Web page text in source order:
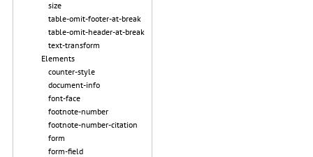
size
table-omit-footer-at-break
table-omit-header-at-break
text-transform
Elements
counter-style
document-info
font-face
footnote-number
footnote-number-citation
form
form-field